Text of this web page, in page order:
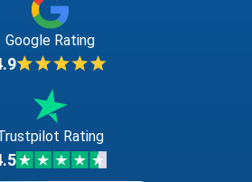
Google Rating
Rating